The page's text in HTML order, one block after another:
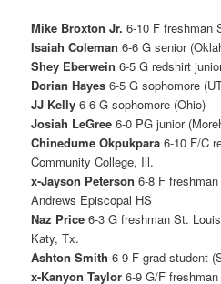
Mike Broxton Jr. 6-10 F freshman
Isaiah Coleman 6-6 G senior
Shey Eberwein 6-5 G redshirt
Dorian Hayes 6-5 G sophomore
JJ Kelly 6-6 G sophomore (Ohio)
Josiah LeGree 6-0 PG junior
Chinedume Okpukpara 6-10 F/C
Community College, Ill.
x-Jayson Peterson 6-8 F
Andrews Episcopal HS
Naz Price 6-3 G freshman St.
Katy, Tx.
Ashton Smith 6-9 F grad student
x-Kanyon Taylor 6-9 G/F